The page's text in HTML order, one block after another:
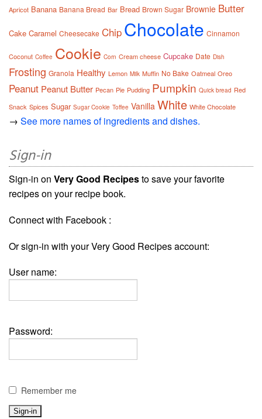
Apricot Banana Banana Bread Bar Bread Brown Sugar Brownie Butter
Cake Caramel Cheesecake Chip Chocolate Cinnamon
Coconut Coffee Cookie Corn Cream cheese Cupcake Date Dish
Frosting Granola Healthy Lemon Milk Muffin No Bake Oatmeal Oreo
Peanut Peanut Butter Pecan Pie Pudding Pumpkin Quick bread Red
Snack Spices Sugar Sugar Cookie Toffee Vanilla White White Chocolate
→ See more names of ingredients and dishes.
Sign-in
Sign-in on Very Good Recipesto save your favorite
recipes on your recipe book.
Connect with Facebook :
Or sign-in with your Very Good Recipes account:
User name:
Password:
Remember me